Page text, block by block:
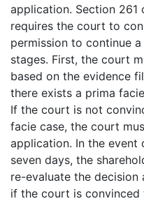
application. Section
requires the court to
permission to continue
stages. First, the court
based on the evidence
there exists a prima
If the court is not
facie case, the court
application. In the event
seven days, the
re-evaluate the decision
if the court is